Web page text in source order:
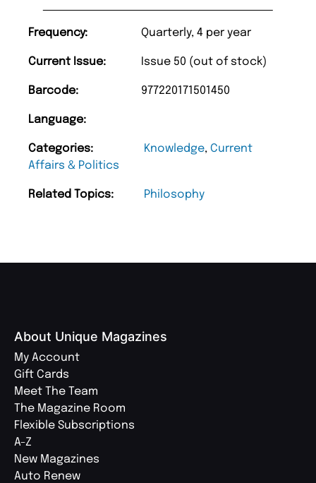
Frequency: Quarterly, 4 per year
Current Issue: Issue 50 (out of stock)
Barcode: 977220171501450
Language:
Categories: Knowledge, Current
Affairs & Politics
Related Topics: Philosophy
About Unique Magazines
My Account
Gift Cards
Meet The Team
The Magazine Room
Flexible Subscriptions
A-Z
New Magazines
Auto Renew